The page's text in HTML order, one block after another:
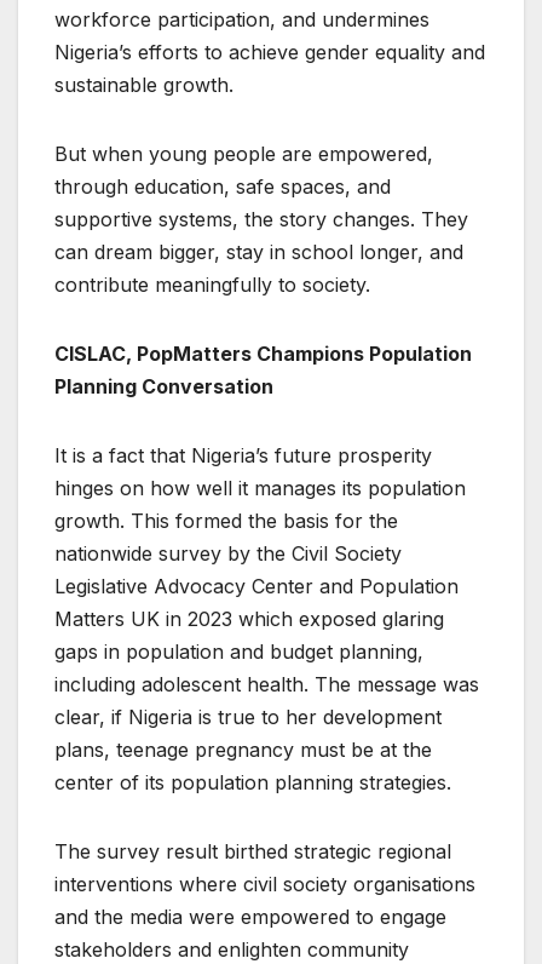
workforce participation, and undermines
Nigeria’s efforts to achieve gender equality and
sustainable growth.
But when young people are empowered,
through education, safe spaces, and
supportive systems, the story changes. They
can dream bigger, stay in school longer, and
contribute meaningfully to society.
CISLAC, PopMatters Champions Population
Planning Conversation
It is a fact that Nigeria’s future prosperity
hinges on how well it manages its population
growth. This formed the basis for the
nationwide survey by the Civil Society
Legislative Advocacy Center and Population
Matters UK in 2023 which exposed glaring
gaps in population and budget planning,
including adolescent health. The message was
clear, if Nigeria is true to her development
plans, teenage pregnancy must be at the
center of its population planning strategies.
The survey result birthed strategic regional
interventions where civil society organisations
and the media were empowered to engage
stakeholders and enlighten community